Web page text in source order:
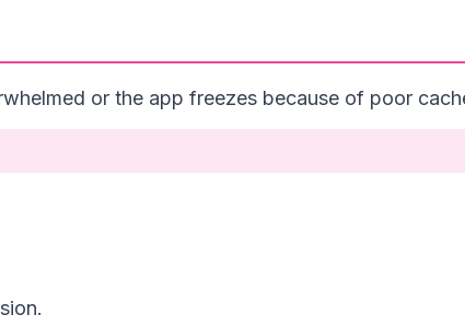
or the app freezes because of poor